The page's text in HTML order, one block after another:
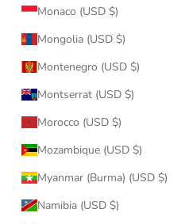
Monaco (USD $)
Mongolia (USD $)
Montenegro (USD $)
Montserrat (USD $)
Morocco (USD $)
Mozambique (USD $)
Myanmar (Burma) (USD $)
Namibia (USD $)